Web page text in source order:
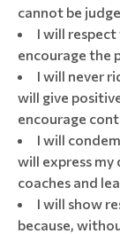
cannot be
I will
encourage the
I will never
will give
encourage
I will
will express my
coaches and
I will show
because,